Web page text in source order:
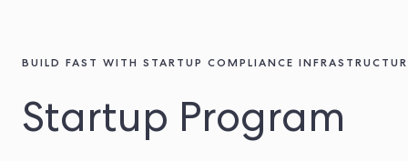
BUILD FAST WITH STARTUP COMPLIANCE
Startup Program